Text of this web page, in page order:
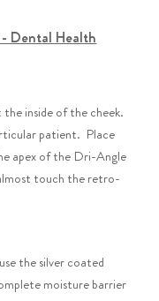
Dental Health
inside of the cheek.
patient. Place
apex of the Dri-Angle
touch the retro-
the silver coated
moisture barrier